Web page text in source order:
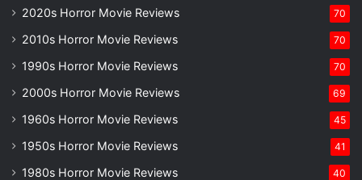
2020s Horror Movie Reviews 70
2010s Horror Movie Reviews 70
1990s Horror Movie Reviews 70
2000s Horror Movie Reviews 69
1960s Horror Movie Reviews 45
1950s Horror Movie Reviews 41
1980s Horror Movie Reviews 40